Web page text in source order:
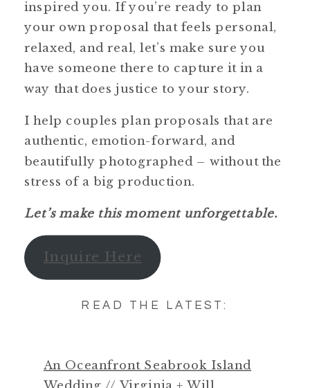
inspired you. If you’re ready to plan
your own proposal that feels personal,
relaxed, and real, let’s make sure you
have someone there to capture it in a
way that does justice to your story.
I help couples plan proposals that are
authentic, emotion-forward, and
beautifully photographed – without the
stress of a big production.
Let’s make this moment unforgettable.
Inquire Here
READ THE LATEST:
An Oceanfront Seabrook Island